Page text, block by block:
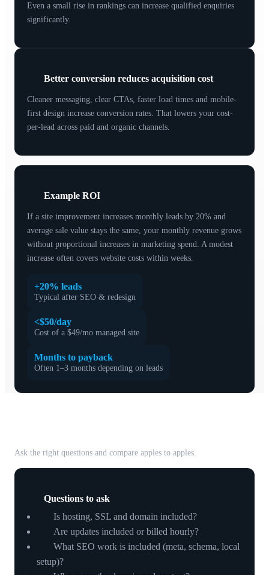
Even a small rise in rankings can increase qualified enquiries
significantly.
Better conversion reduces acquisition cost
Cleaner messaging, clear CTAs, faster load times and mobile-
first design increase conversion rates. That lowers your cost-
per-lead across paid and organic channels.
Example ROI
If a site improvement increases monthly leads by 20% and
average sale value stays the same, your monthly revenue grows
without proportional increases in marketing spend. A modest
increase often covers website costs within weeks.
+20% leads
Typical after SEO & redesign
<$50/day
Cost of a $49/mo managed site
Months to payback
Often 1–3 months depending on leads
Ask the right questions and compare apples to apples.
Questions to ask
Is hosting, SSL and domain included?
Are updates included or billed hourly?
What SEO work is included (meta, schema, local
setup)?